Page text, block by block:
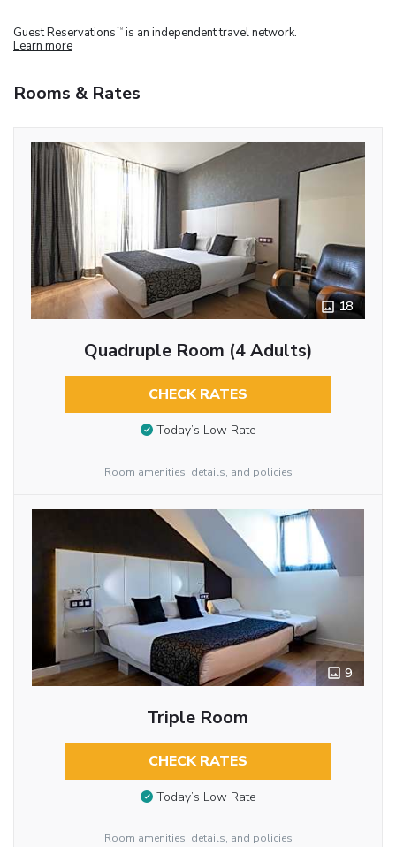
Guest Reservations TM is an independent travel network.
Learn more
Rooms & Rates
18
Quadruple Room (4 Adults)
CHECK RATES
Today’s Low Rate
Room amenities, details, and policies
9
Triple Room
CHECK RATES
Today’s Low Rate
Room amenities, details, and policies